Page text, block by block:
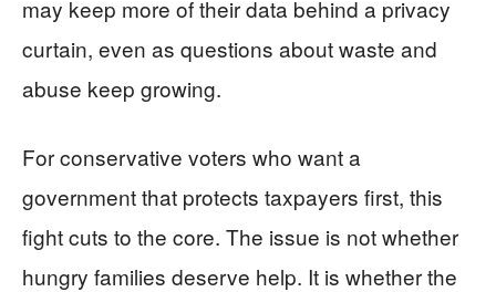
may keep more of their data behind a privacy
curtain, even as questions about waste and
abuse keep growing.
For conservative voters who want a
government that protects taxpayers first, this
fight cuts to the core. The issue is not whether
hungry families deserve help. It is whether the